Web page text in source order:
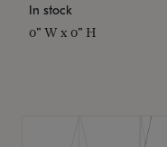
In stock
0" W x 0" H